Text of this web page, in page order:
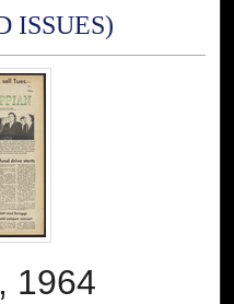
ISSUES)
1964